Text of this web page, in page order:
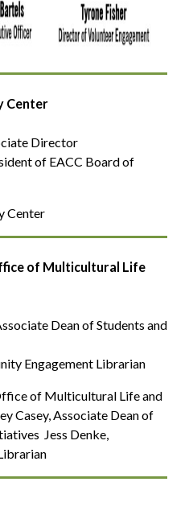
Center
Director
of EACC Board of
of Multicultural Life
Dean of Students and
Engagement Librarian